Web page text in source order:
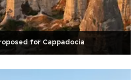
for Cappadocia